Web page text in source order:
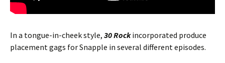
In a tongue-in-cheek style, 30 Rock incorporated produce
placement gags for Snapple in several different episodes.